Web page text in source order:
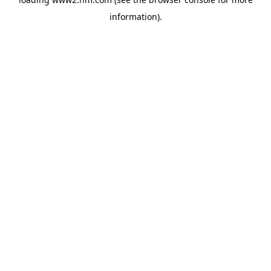
information).